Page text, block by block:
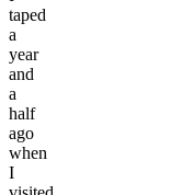
taped
a
year
and
a
half
ago
when
I